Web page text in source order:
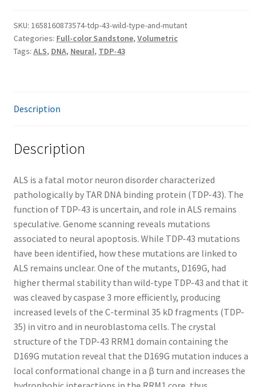
SKU: 1658160873574-tdp-43-wild-type-and-mutant
Categories: Full-color Sandstone, Volumetric
Tags: ALS, DNA, Neural, TDP-43
Description
Description
ALS is a fatal motor neuron disorder characterized
pathologically by TAR DNA binding protein (TDP-43). The
function of TDP-43 is uncertain, and role in ALS remains
speculative. Genome scanning reveals mutations
associated to neural apoptosis. While TDP-43 mutations
have been identified, how these mutations are linked to
ALS remains unclear. One of the mutants, D169G, had
higher thermal stability than wild-type TDP-43 and that it
was cleaved by caspase 3 more efficiently, producing
increased levels of the C-terminal 35 kD fragments (TDP-
35) in vitro and in neuroblastoma cells. The crystal
structure of the TDP-43 RRM1 domain containing the
D169G mutation reveal that the D169G mutation induces a
local conformational change in a β turn and increases the